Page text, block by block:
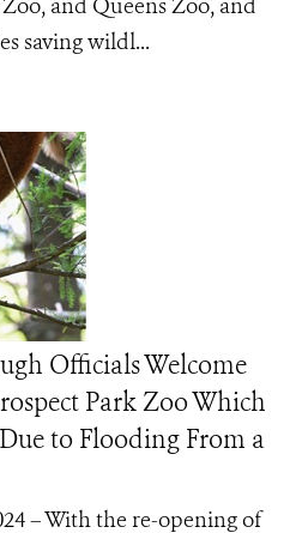
and Queens Zoo, and
saving wildl...
Officials Welcome
Park Zoo Which
to Flooding From a
– With the re-opening of